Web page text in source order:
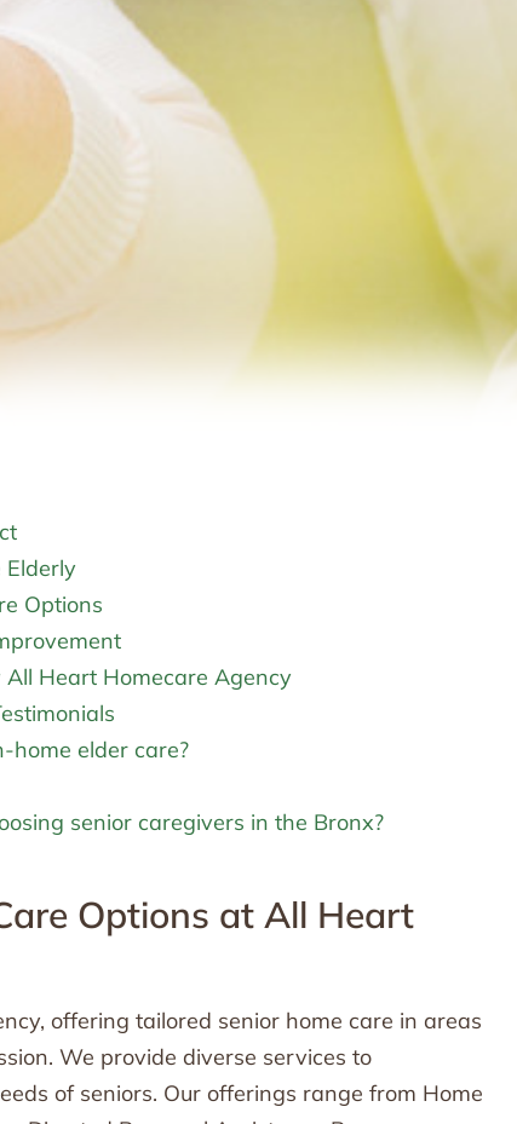
Elderly
Options
Heart Homecare Agency
elder care?
senior caregivers in the Bronx?
Options at All Heart
offering tailored senior home care in areas
We provide diverse services to
of seniors. Our offerings range from Home